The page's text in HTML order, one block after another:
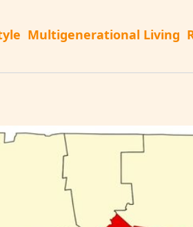
Multigenerational Living